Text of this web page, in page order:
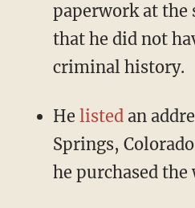
paperwork at the
that he did not
criminal history.
He listedan
Springs,
he purchased the